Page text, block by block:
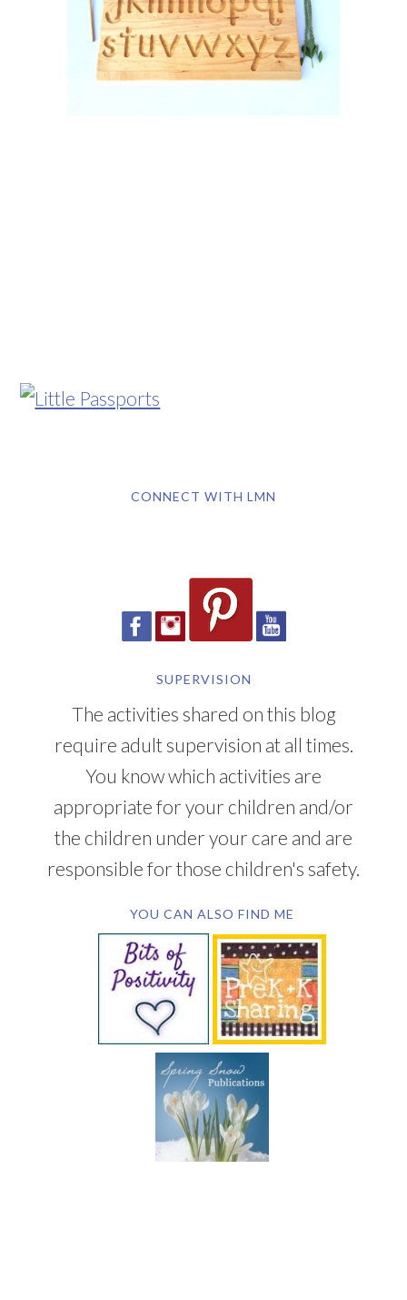
CONNECT WITH LMN
SUPERVISION
The activities shared on this blog
require adult supervision at all times.
You know which activities are
appropriate for your children and/or
the children under your care and are
responsible for those children's safety.
YOU CAN ALSO FIND ME